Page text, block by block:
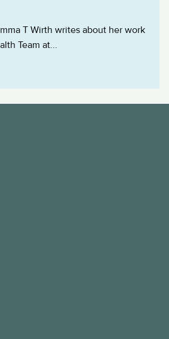
T Wirth writes about her work
Team at...